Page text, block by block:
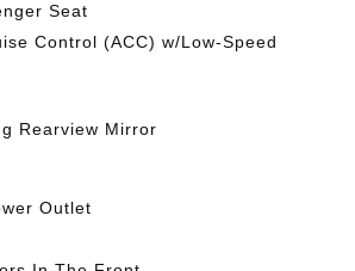
Seat
Control (ACC) w/Low-Speed
Rearview Mirror
Outlet